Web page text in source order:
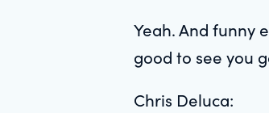
Yeah. And funny
good to see you
Chris Deluca: